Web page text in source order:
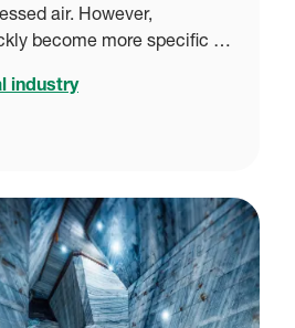
air. However,
become more specific …
industry